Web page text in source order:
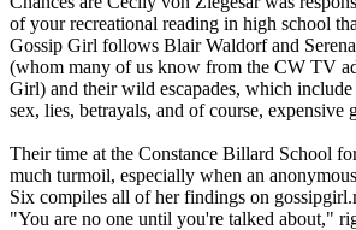
of your recreational reading in high school
Gossip Girl follows Blair Waldorf and
(whom many of us know from the CW TV
Girl) and their wild escapades, which
sex, lies, betrayals, and of course, expensive
Their time at the Constance Billard School
much turmoil, especially when an
Six compiles all of her findings on
"You are no one until you're talked about,"